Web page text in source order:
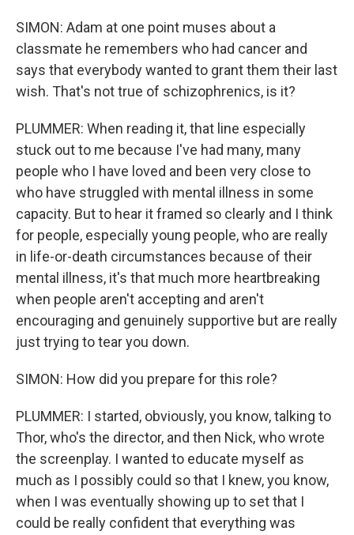
SIMON: Adam at one point muses about a
classmate he remembers who had cancer and
says that everybody wanted to grant them their last
wish. That's not true of schizophrenics, is it?
PLUMMER: When reading it, that line especially
stuck out to me because I've had many, many
people who I have loved and been very close to
who have struggled with mental illness in some
capacity. But to hear it framed so clearly and I think
for people, especially young people, who are really
in life-or-death circumstances because of their
mental illness, it's that much more heartbreaking
when people aren't accepting and aren't
encouraging and genuinely supportive but are really
just trying to tear you down.
SIMON: How did you prepare for this role?
PLUMMER: I started, obviously, you know, talking to
Thor, who's the director, and then Nick, who wrote
the screenplay. I wanted to educate myself as
much as I possibly could so that I knew, you know,
when I was eventually showing up to set that I
could be really confident that everything was